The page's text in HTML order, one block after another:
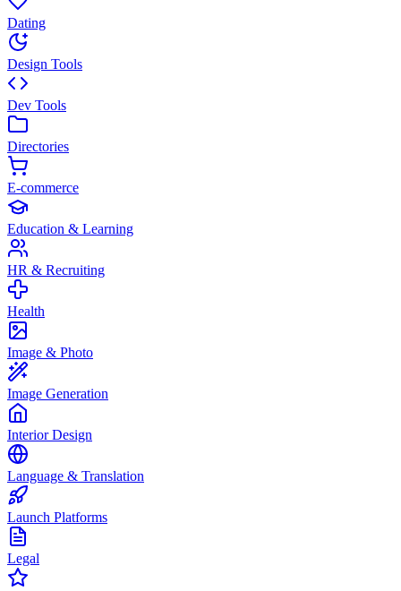
Dating
Design Tools
Dev Tools
Directories
E-commerce
Education & Learning
HR & Recruiting
Health
Image & Photo
Image Generation
Interior Design
Language & Translation
Launch Platforms
Legal